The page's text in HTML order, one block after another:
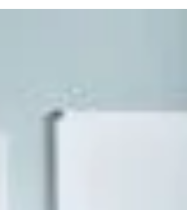
Brookes...